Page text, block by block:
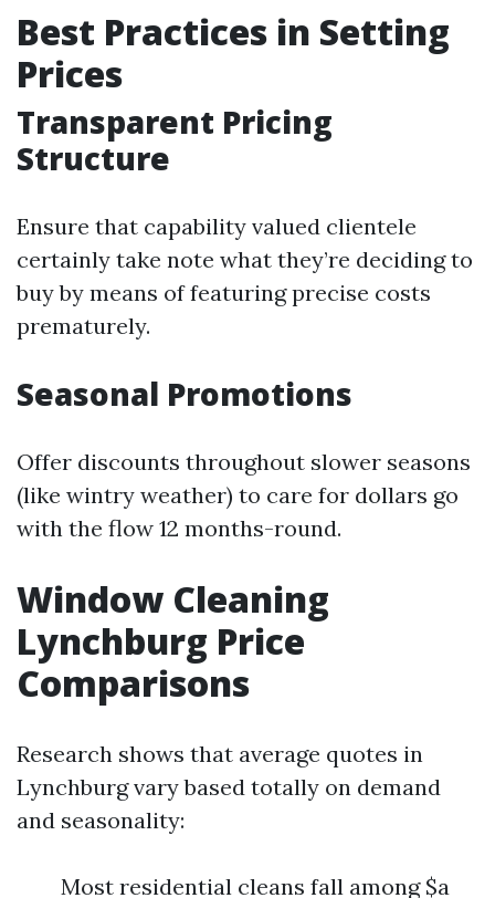
Best Practices in Setting
Prices
Transparent Pricing
Structure
Ensure that capability valued clientele
certainly take note what they’re deciding to
buy by means of featuring precise costs
prematurely.
Seasonal Promotions
Offer discounts throughout slower seasons
(like wintry weather) to care for dollars go
with the flow 12 months-round.
Window Cleaning
Lynchburg Price
Comparisons
Research shows that average quotes in
Lynchburg vary based totally on demand
and seasonality:
Most residential cleans fall among $a